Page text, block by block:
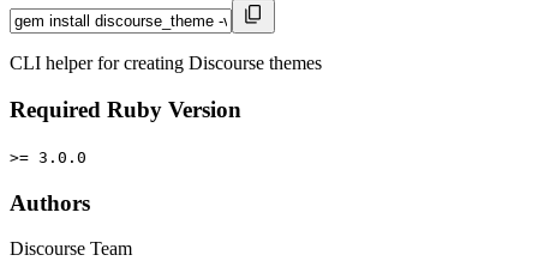
CLI helper for creating Discourse themes
Required Ruby Version
>= 3.0.0
Authors
Discourse Team